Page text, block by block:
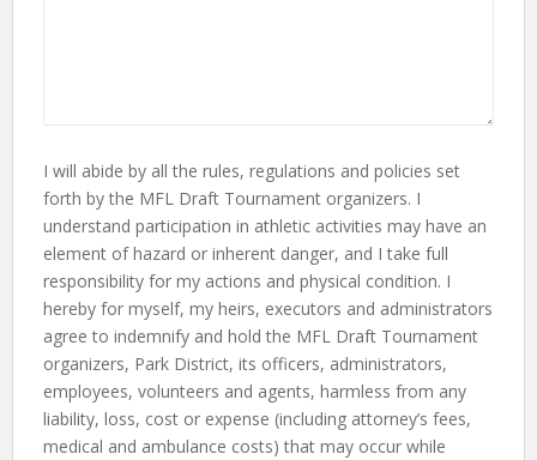
I will abide by all the rules, regulations and policies set
forth by the MFL Draft Tournament organizers. I
understand participation in athletic activities may have an
element of hazard or inherent danger, and I take full
responsibility for my actions and physical condition. I
hereby for myself, my heirs, executors and administrators
agree to indemnify and hold the MFL Draft Tournament
organizers, Park District, its officers, administrators,
employees, volunteers and agents, harmless from any
liability, loss, cost or expense (including attorney’s fees,
medical and ambulance costs) that may occur while